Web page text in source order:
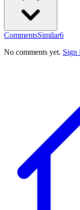
CommentsSimilar6
No comments yet. Sign